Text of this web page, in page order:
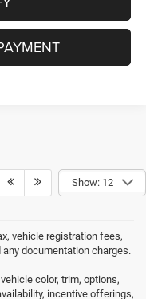
Show: 12
vehicle registration fees,
documentation charges.
color, trim, options,
incentive offerings,